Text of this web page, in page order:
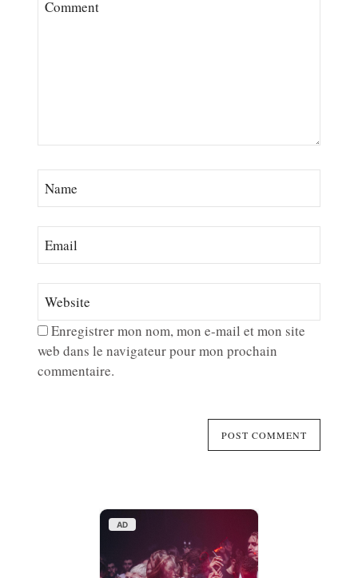
Enregistrer mon nom, mon e-mail et mon site
web dans le navigateur pour mon prochain
commentaire.
AD